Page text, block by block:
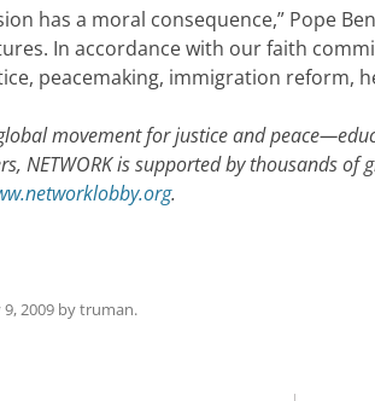
has a moral consequence,” Pope
In accordance with our faith
peacemaking, immigration reform,
movement for justice and
NETWORK is supported by thousands
.
9, 2009 bytruman.